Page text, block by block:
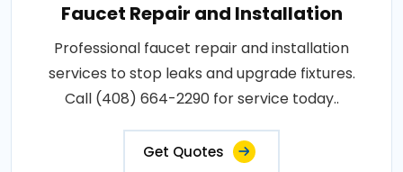
Faucet Repair and Installation
Professional faucet repair and installation
services to stop leaks and upgrade fixtures.
Call (408) 664-2290 for service today..
Get Quotes